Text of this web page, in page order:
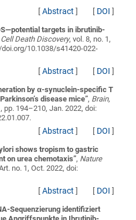
[Abstract ] [ DOI ]
targets in ibrutinib-
Cell Death Discovery, vol. 8, no. 1,
10.1038/s41420-022-
[Abstract ] [ DOI ]
by α-synuclein-specific T
disease mice”, Brain,
pp. 194–210, Jan. 2022, doi:
[Abstract ] [ DOI ]
shows tropism to gastric
on urea chemotaxis”, Nature
no. 1, Oct. 2022, doi:
[Abstract ] [ DOI ]
Sequenzierung identifiziert